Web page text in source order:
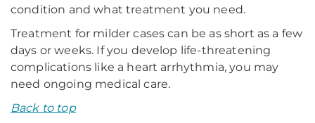
condition and what treatment you need.
Treatment for milder cases can be as short as a few
days or weeks. If you develop life-threatening
complications like a heart arrhythmia, you may
need ongoing medical care.
Back to top